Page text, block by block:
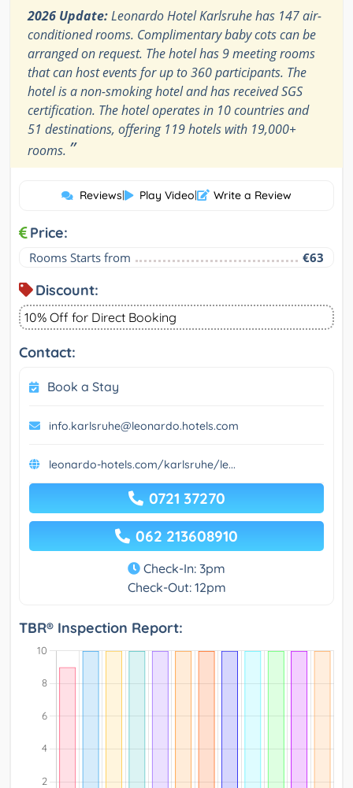
2026 Update:Leonardo Hotel Karlsruhe has 147 air-
conditioned rooms. Complimentary baby cots can be
arranged on request. The hotel has 9 meeting rooms
that can host events for up to 360 participants. The
hotel is a non-smoking hotel and has received SGS
certification. The hotel operates in 10 countries and
51 destinations, offering 119 hotels with 19,000+
rooms. ”
Reviews| Play Video| Write a Review
Price:
Rooms Starts from €63
Discount:
10% Off for Direct Booking
Contact:
Book a Stay
info.karlsruhe@leonardo.hotels.com
leonardo-hotels.com/karlsruhe/le...
0721 37270
062 213608910
Check-In: 3pm
Check-Out: 12pm
TBR® Inspection Report: